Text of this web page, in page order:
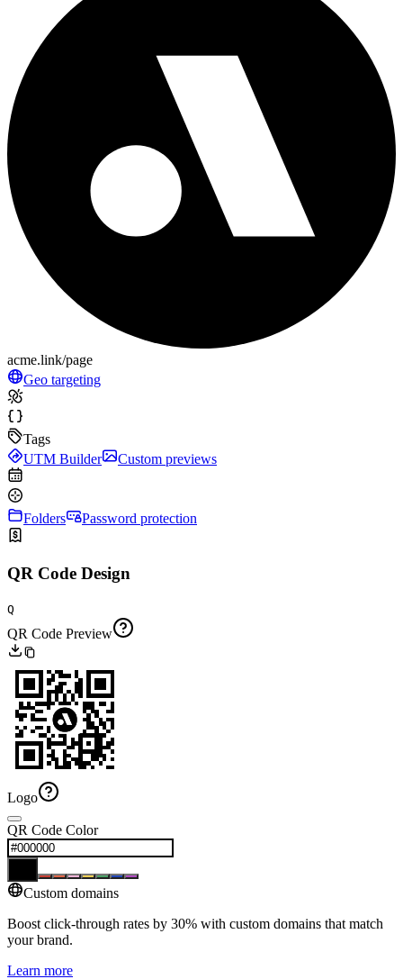
acme.link/page
Geo targeting
Tags
UTM Builder
Custom previews
Folders Password protection
QR Code Design
Q
QR Code Preview
Logo
QR Code Color
Custom domains
Boost click-through rates by 30% with custom domains that match
your brand.
Learn more